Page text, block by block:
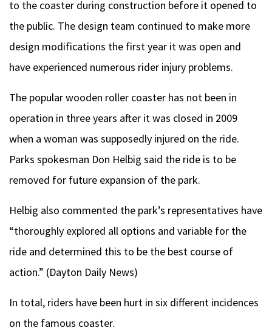
to the coaster during construction before it opened to
the public. The design team continued to make more
design modifications the first year it was open and
have experienced numerous rider injury problems.
The popular wooden roller coaster has not been in
operation in three years after it was closed in 2009
when a woman was supposedly injured on the ride.
Parks spokesman Don Helbig said the ride is to be
removed for future expansion of the park.
Helbig also commented the park’s representatives have
“thoroughly explored all options and variable for the
ride and determined this to be the best course of
action.” (Dayton Daily News)
In total, riders have been hurt in six different incidences
on the famous coaster.